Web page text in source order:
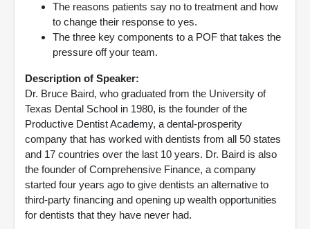
The reasons patients say no to treatment and how
to change their response to yes.
The three key components to a POF that takes the
pressure off your team.
Description of Speaker:
Dr. Bruce Baird, who graduated from the University of
Texas Dental School in 1980, is the founder of the
Productive Dentist Academy, a dental-prosperity
company that has worked with dentists from all 50 states
and 17 countries over the last 10 years. Dr. Baird is also
the founder of Comprehensive Finance, a company
started four years ago to give dentists an alternative to
third-party financing and opening up wealth opportunities
for dentists that they have never had.